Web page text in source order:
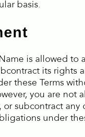
basis.
is allowed to
its rights
these Terms
you are not
or subcontract any
under